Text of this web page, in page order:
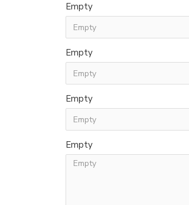
Empty
Empty
Empty
Empty